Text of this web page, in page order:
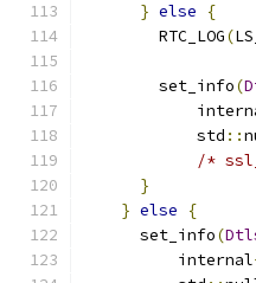
} else
{
        RTC_LOG
(
        set_info
(
            std
::
/*
}
} else
{
      set_info
(
          internal